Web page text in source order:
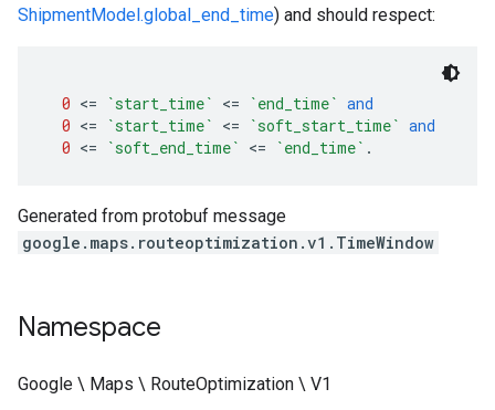
ShipmentModel.global_end_time) and should respect:
0 <= `start_time` <= `end_time` and
0 <= `start_time` <= `soft_start_time` and
0 <= `soft_end_time` <= `end_time` .
Generated from protobuf message
google.maps.routeoptimization.v1.TimeWindow
Namespace
Google \ Maps \ RouteOptimization \ V1